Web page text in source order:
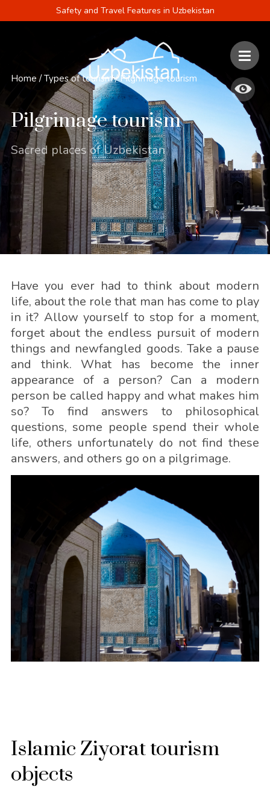
Safety and Travel Features in Uzbekistan
Home / Types of tourism / Pilgrimage tourism
Pilgrimage tourism
Sacred places of Uzbekistan
Have you ever had to think about modern
life, about the role that man has come to play
in it? Allow yourself to stop for a moment,
forget about the endless pursuit of modern
things and newfangled goods. Take a pause
and think. What has become the inner
appearance of a person? Can a modern
person be called happy and what makes him
so? To find answers to philosophical
questions, some people spend their whole
life, others unfortunately do not find these
answers, and others go on a pilgrimage.
Islamic Ziyorat tourism
objects